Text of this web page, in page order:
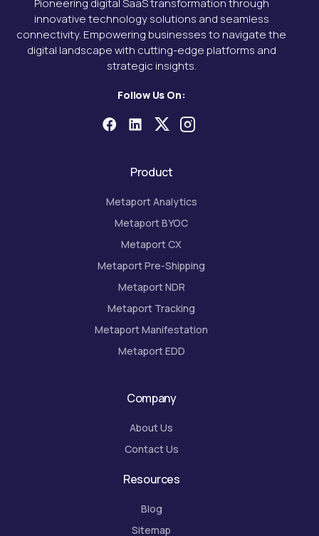
Pioneering digital SaaS transformation through
innovative technology solutions and seamless
connectivity. Empowering businesses to navigate the
digital landscape with cutting-edge platforms and
strategic insights.
Follow Us On:
Product
Metaport Analytics
Metaport BYOC
Metaport CX
Metaport Pre-Shipping
Metaport NDR
Metaport Tracking
Metaport Manifestation
Metaport EDD
Company
About Us
Contact Us
Resources
Blog
Sitemap